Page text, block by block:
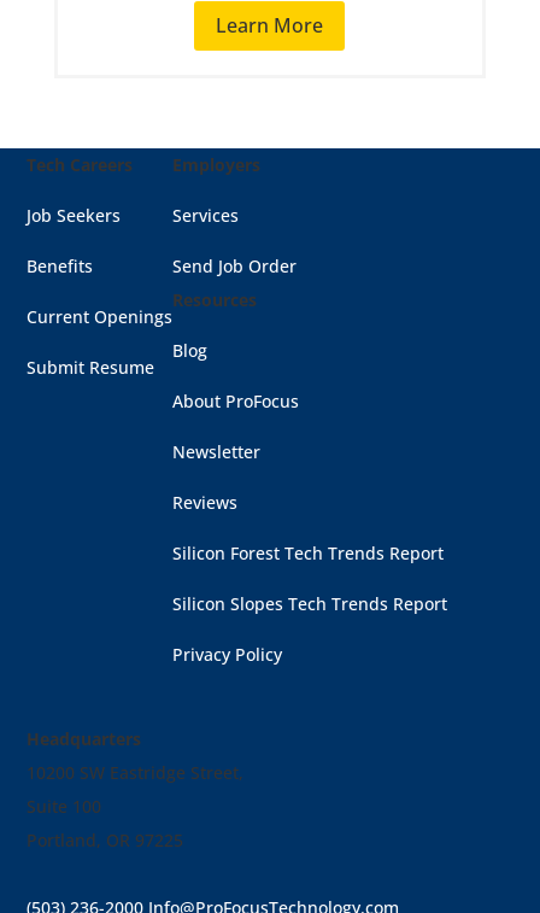
Learn More
Tech Careers
Job Seekers
Benefits
Current Openings
Submit Resume
Employers
Services
Send Job Order
Resources
Blog
About ProFocus
Newsletter
Reviews
Silicon Forest Tech Trends Report
Silicon Slopes Tech Trends Report
Privacy Policy
Headquarters
10200 SW Eastridge Street,
Suite 100
Portland, OR 97225
(503) 236-2000 Info@ProFocusTechnology.com